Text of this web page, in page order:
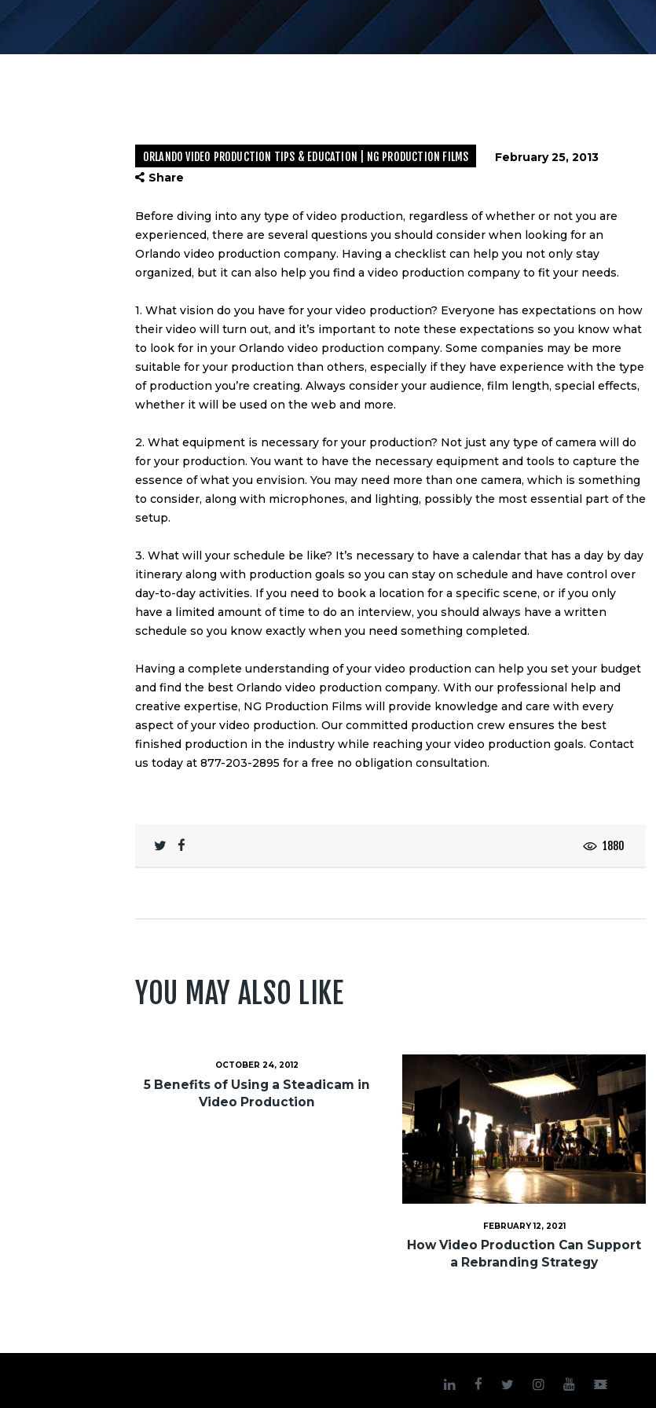
ORLANDO VIDEO PRODUCTION TIPS & EDUCATION | NG PRODUCTION FILMS
February 25, 2013
Share
Before diving into any type of video production, regardless of whether or not you are
experienced, there are several questions you should consider when looking for an
Orlando video production company. Having a checklist can help you not only stay
organized, but it can also help you find a video production company to fit your needs.
1. What vision do you have for your video production? Everyone has expectations on how
their video will turn out, and it’s important to note these expectations so you know what
to look for in your Orlando video production company. Some companies may be more
suitable for your production than others, especially if they have experience with the type
of production you’re creating. Always consider your audience, film length, special effects,
whether it will be used on the web and more.
2. What equipment is necessary for your production? Not just any type of camera will do
for your production. You want to have the necessary equipment and tools to capture the
essence of what you envision. You may need more than one camera, which is something
to consider, along with microphones, and lighting, possibly the most essential part of the
setup.
3. What will your schedule be like? It’s necessary to have a calendar that has a day by day
itinerary along with production goals so you can stay on schedule and have control over
day-to-day activities. If you need to book a location for a specific scene, or if you only
have a limited amount of time to do an interview, you should always have a written
schedule so you know exactly when you need something completed.
Having a complete understanding of your video production can help you set your budget
and find the best Orlando video production company. With our professional help and
creative expertise, NG Production Films will provide knowledge and care with every
aspect of your video production. Our committed production crew ensures the best
finished production in the industry while reaching your video production goals. Contact
us today at 877-203-2895 for a free no obligation consultation.
1880
YOU MAY ALSO LIKE
OCTOBER 24, 2012
5 Benefits of Using a Steadicam in
Video Production
FEBRUARY 12, 2021
How Video Production Can Support
a Rebranding Strategy